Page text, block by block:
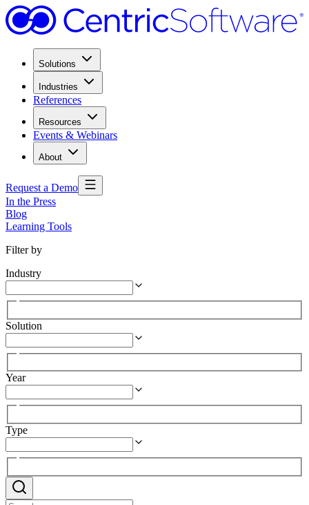
Solutions
Industries
References
Resources
Events & Webinars
About
Request a Demo
In the Press
Blog
Learning Tools
Filter by
Industry
Solution
Year
Type